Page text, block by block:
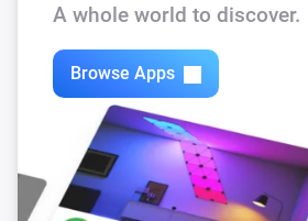
A whole world to discover.
Browse Apps